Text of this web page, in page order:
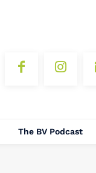
The BV Podcast